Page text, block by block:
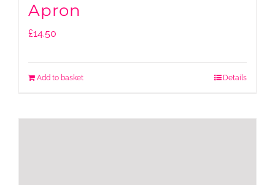
Apron
£14.50
Add to basket Details